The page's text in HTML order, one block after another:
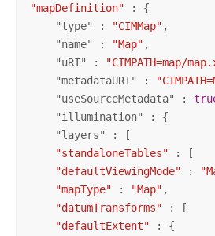
"mapDefinition" : {
    "
type" : "CIMMap" ,
    "
name" : "Map" ,
    "
uRI" : "CIMPATH=map/
    "
metadataURI" :
    "
useSourceMetadata" :
    "
illumination" : {
    "
layers" : [
"standaloneTables" : [
"defaultViewingMode" :
"mapType" : "Map" ,
"datumTransforms" : [
"defaultExtent" : {